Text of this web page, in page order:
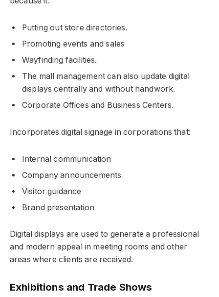
Putting out store directories.
Promoting events and sales
Wayfinding facilities.
The mall management can also update digital
displays centrally and without handwork.
Corporate Offices and Business Centers.
Incorporates digital signage in corporations that:
Internal communication
Company announcements
Visitor guidance
Brand presentation
Digital displays are used to generate a professional
and modern appeal in meeting rooms and other
areas where clients are received.
Exhibitions and Trade Shows